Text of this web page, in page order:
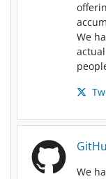
We
We